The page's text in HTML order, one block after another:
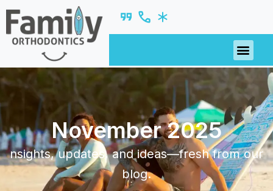
November 2025
nsights, updates, and ideas—fresh from our
blog.